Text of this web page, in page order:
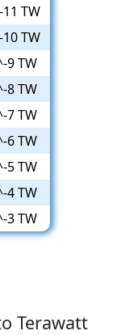
TW
TW
9 TW
8 TW
7 TW
6 TW
5 TW
4 TW
3 TW
Terawatt